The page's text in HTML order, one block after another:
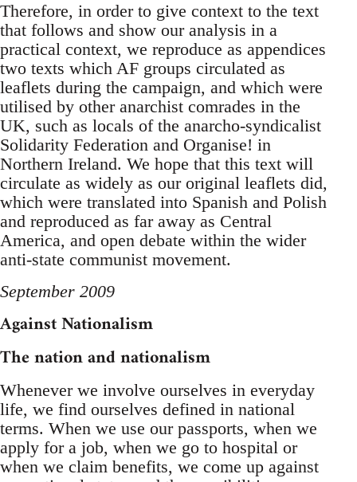
Therefore, in order to give context to the text
that follows and show our analysis in a
practical context, we reproduce as appendices
two texts which AF groups circulated as
leaflets during the campaign, and which were
utilised by other anarchist comrades in the
UK, such as locals of the anarcho-syndicalist
Solidarity Federation and Organise! in
Northern Ireland. We hope that this text will
circulate as widely as our original leaflets did,
which were translated into Spanish and Polish
and reproduced as far away as Central
America, and open debate within the wider
anti-state communist movement.
September 2009
Against Nationalism
The nation and nationalism
Whenever we involve ourselves in everyday
life, we find ourselves defined in national
terms. When we use our passports, when we
apply for a job, when we go to hospital or
when we claim benefits, we come up against